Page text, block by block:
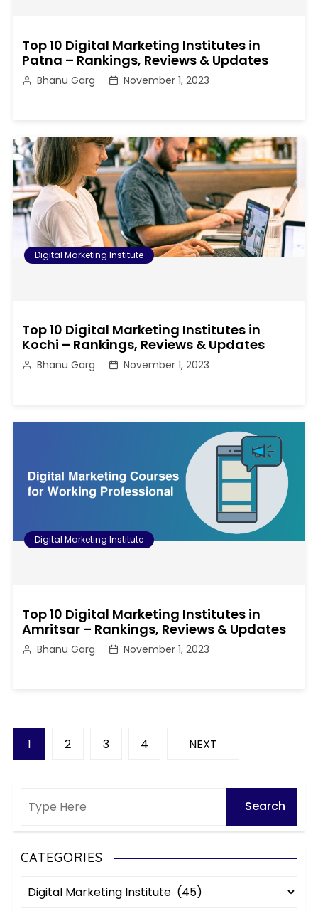
Top 10 Digital Marketing Institutes in
Patna – Rankings, Reviews & Updates
Bhanu Garg November 1, 2023
Digital Marketing Institute
Top 10 Digital Marketing Institutes in
Kochi – Rankings, Reviews & Updates
Bhanu Garg November 1, 2023
Digital Marketing Institute
Top 10 Digital Marketing Institutes in
Amritsar – Rankings, Reviews & Updates
Bhanu Garg November 1, 2023
P
s
p
1 2 3 4 NEXT
CATEGORIES
C